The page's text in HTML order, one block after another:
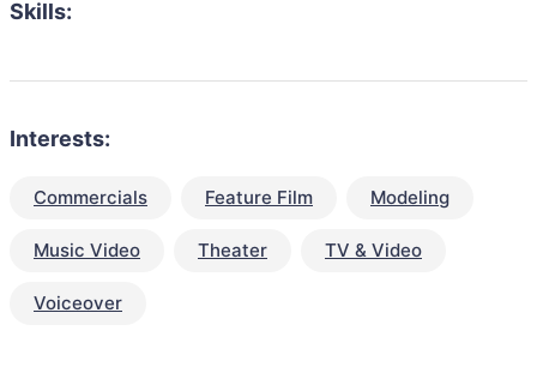
Skills:
Interests:
Commercials Feature Film Modeling
Music Video Theater TV & Video
Voiceover